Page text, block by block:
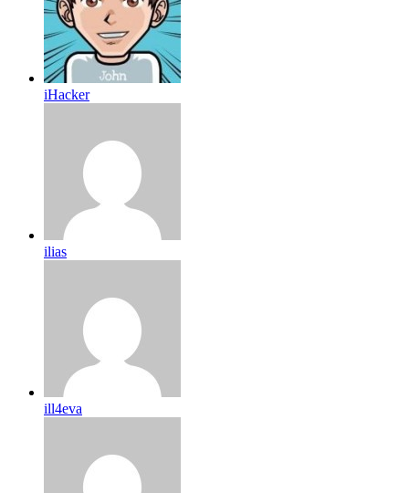
iHacker
ilias
ill4eva